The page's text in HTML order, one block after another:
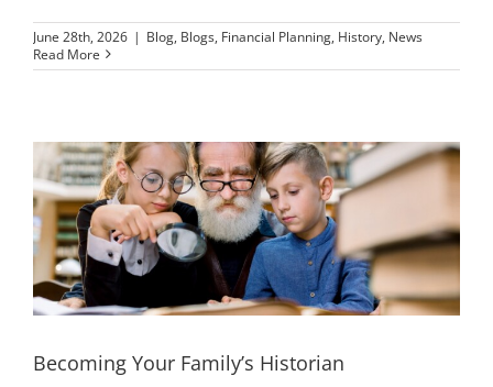
June 28th, 2026 | Blog, Blogs, Financial Planning, History, News
Read More
Becoming Your Family’s Historian